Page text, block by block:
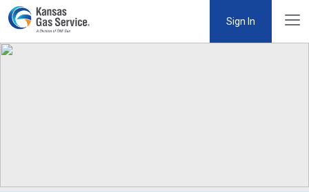
Sign In